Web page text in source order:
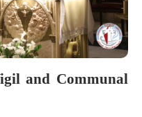
and Communal